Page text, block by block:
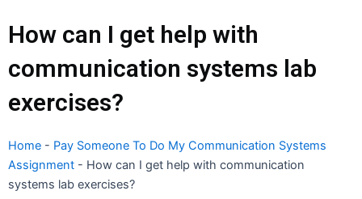
How can I get help with
communication systems lab
exercises?
Home - Pay Someone To Do My Communication Systems
Assignment - How can I get help with communication
systems lab exercises?